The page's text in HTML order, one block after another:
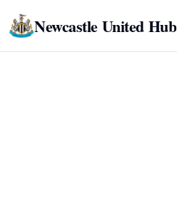
Newcastle United Hub